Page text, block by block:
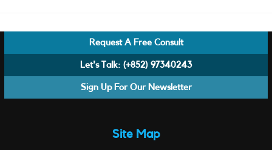
Request A Free Consult
Let's Talk: (+852) 97340243
Sign Up For Our Newsletter
Site Map